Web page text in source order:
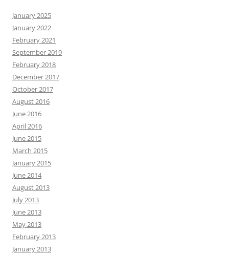
January 2025
January 2022
February 2021
September 2019
February 2018
December 2017
October 2017
August 2016
June 2016
April 2016
June 2015
March 2015
January 2015
June 2014
August 2013
July 2013
June 2013
May 2013
February 2013
January 2013